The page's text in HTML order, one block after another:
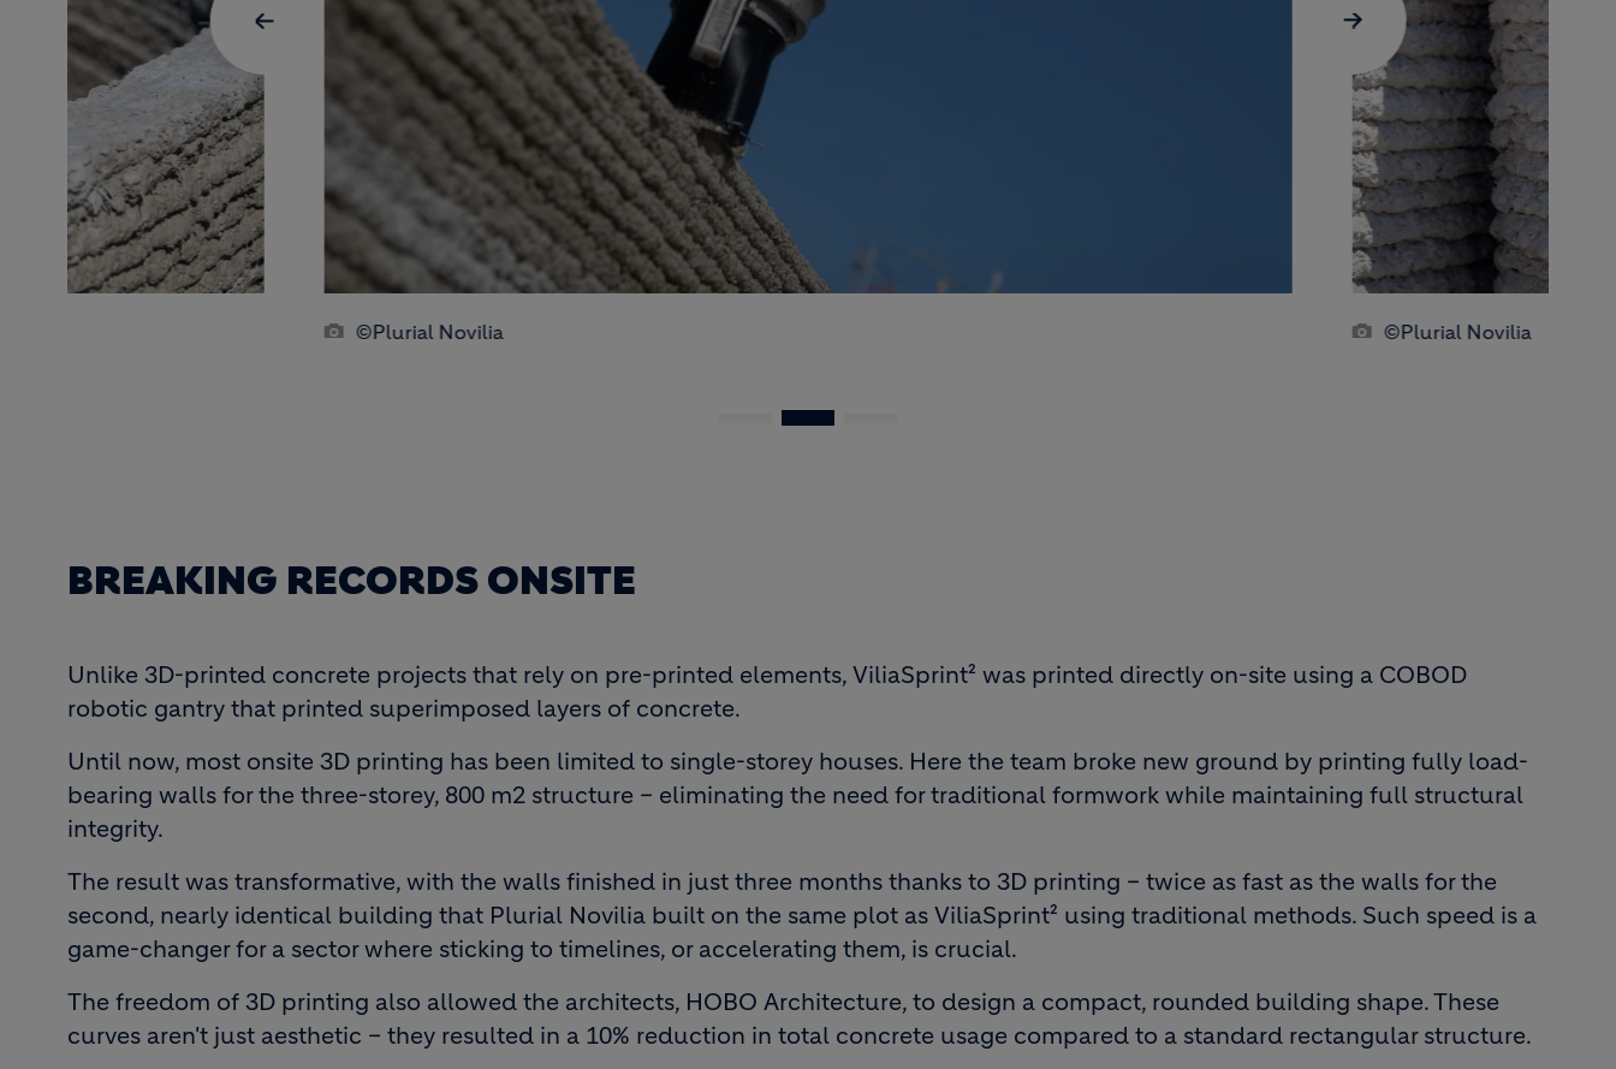
©Plurial Novilia ©Plurial Novilia
BREAKING RECORDS ONSITE
Unlike 3D-printed concrete projects that rely on pre-printed elements, ViliaSprint² was printed directly on-site using a COBOD
robotic gantry that printed superimposed layers of concrete.
Until now, most onsite 3D printing has been limited to single-storey houses. Here the team broke new ground by printing fully load-
bearing walls for the three-storey, 800 m2 structure – eliminating the need for traditional formwork while maintaining full structural
integrity.
The result was transformative, with the walls finished in just three months thanks to 3D printing – twice as fast as the walls for the
second, nearly identical building that Plurial Novilia built on the same plot as ViliaSprint² using traditional methods. Such speed is a
game-changer for a sector where sticking to timelines, or accelerating them, is crucial.
The freedom of 3D printing also allowed the architects, HOBO Architecture, to design a compact, rounded building shape. These
curves aren't just aesthetic – they resulted in a 10% reduction in total concrete usage compared to a standard rectangular structure.